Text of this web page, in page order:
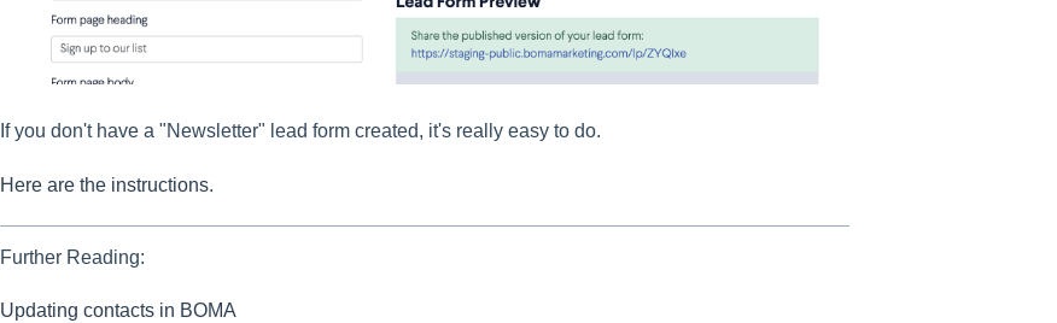
If you don't have a "Newsletter" lead form created, it's really easy to do.
Here are the instructions.
Further Reading:
Updating contacts in BOMA